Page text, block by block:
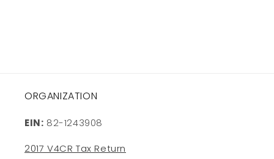
ORGANIZATION
EIN: 82-1243908
2017 V4CR Tax Return